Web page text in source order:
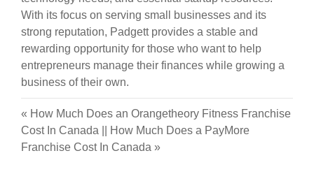
With its focus on serving small businesses and its
strong reputation, Padgett provides a stable and
rewarding opportunity for those who want to help
entrepreneurs manage their finances while growing a
business of their own.
« How Much Does an Orangetheory Fitness Franchise
Cost In Canada
How Much Does a PayMore
Franchise Cost In Canada »